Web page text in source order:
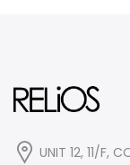
UNIT 12, 11/F,